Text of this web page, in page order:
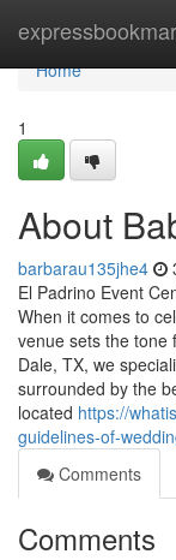
Home
Home
1
About
barbarau135jhe4
El Padrino Event
When it comes to
venue sets the tone
Dale, TX, we
surrounded by the
located https://
guidelines-of-
Comments
Comments